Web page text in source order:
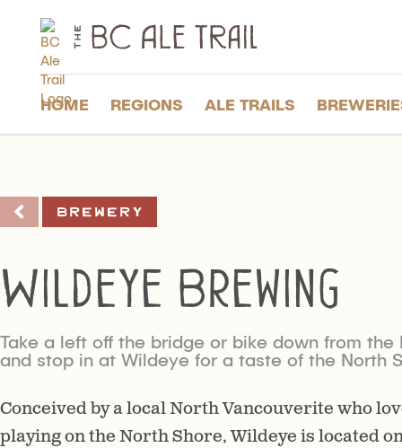
BC
Ale
Trail
HOME REGIONS ALE TRAILS
Brewery
Wildeye Brewing
Take a left off the bridge or bike down from the
and stop in at Wildeye for a taste of the North
Conceived by a local North Vancouverite who
playing on the North Shore, Wildeye is located